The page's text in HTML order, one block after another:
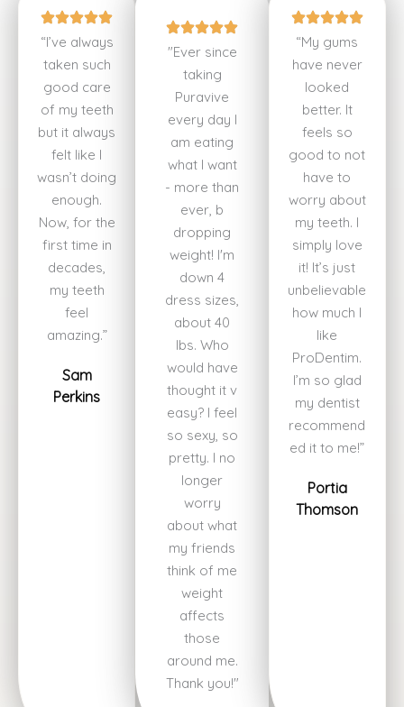
“I’ve always
taken such
good care
of my teeth
but it always
felt like I
wasn’t doing
enough.
Now, for the
first time in
decades,
my teeth
feel
amazing.”
Sam
Perkins
"Ever since
taking
Puravive
every day I
am eating
what I want
- more than
ever, b
dropping
weight! I'm
down 4
dress sizes,
about 40
lbs. Who
would have
thought it v
easy? I feel
so sexy, so
pretty. I no
longer
worry
about what
my friends
think of me
weight
affects
those
around me.
Thank you!"
“My gums
have never
looked
better. It
feels so
good to not
have to
worry about
my teeth. I
simply love
it! It’s just
unbelievable
how much I
like
ProDentim.
I’m so glad
my dentist
recommend
ed it to me!”
Portia
Thomson